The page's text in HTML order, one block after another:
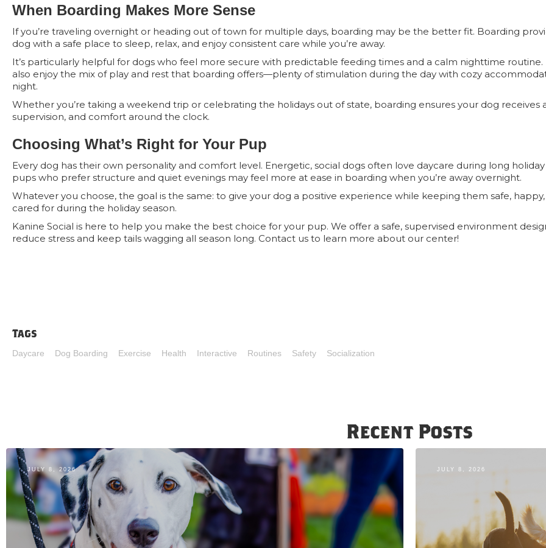
When Boarding Makes More Sense
If you’re traveling overnight or heading out of town for multiple days, boarding may be the better fit. Boarding
dog with a safe place to sleep, relax, and enjoy consistent care while you’re away.
It’s particularly helpful for dogs who feel more secure with predictable feeding times and a calm nighttime routine.
also enjoy the mix of play and rest that boarding offers—plenty of stimulation during the day with cozy
night.
Whether you’re taking a weekend trip or celebrating the holidays out of state, boarding ensures your dog receives
supervision, and comfort around the clock.
Choosing What’s Right for Your Pup
Every dog has their own personality and comfort level. Energetic, social dogs often love daycare during long holiday
pups who prefer structure and quiet evenings may feel more at ease in boarding when you’re away overnight.
Whatever you choose, the goal is the same: to give your dog a positive experience while keeping them safe,
cared for during the holiday season.
Kanine Social is here to help you make the best choice for your pup. We offer a safe, supervised environment
reduce stress and keep tails wagging all season long. Contact us to learn more about our center!
Tags
Daycare Dog Boarding Exercise Health Interactive Routines Safety Socialization
Recent Posts
JULY 8, 2026 JULY 8, 2026